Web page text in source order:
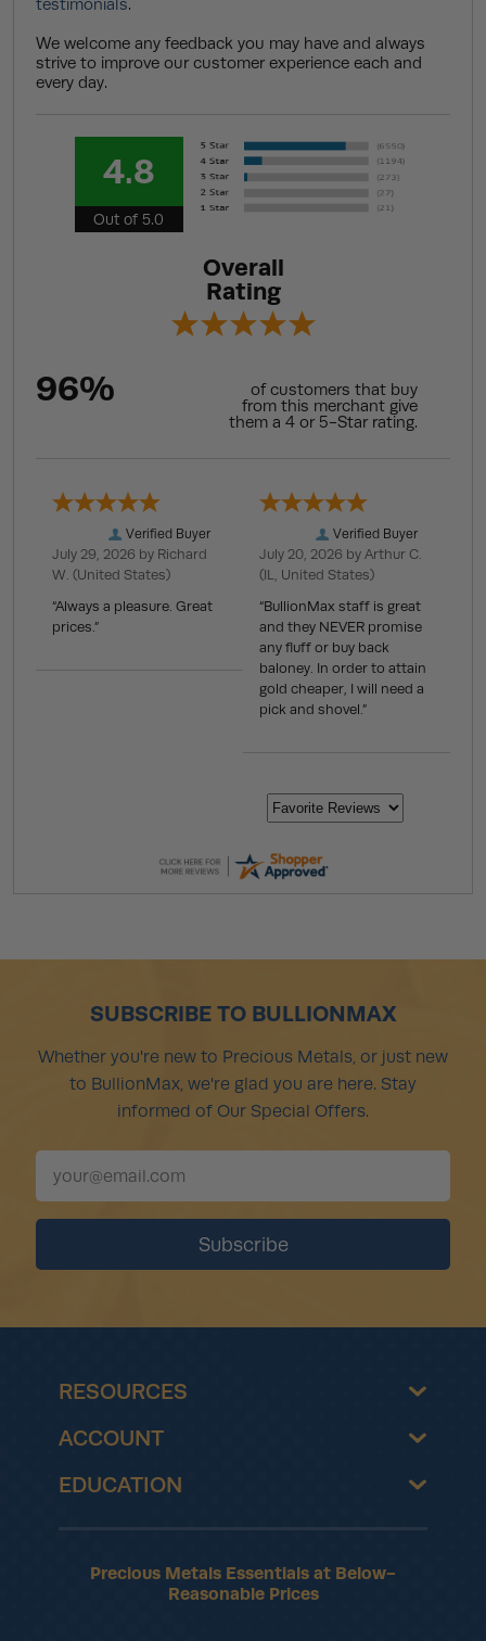
testimonials.
We welcome any feedback you may have and always
strive to improve our customer experience each and
every day.
4.8
Out of 5.0
Overall
Rating
96%
of customers that buy
from this merchant give
them a 4 or 5-Star rating.
Verified Buyer
July 29, 2026 by Richard
W. (United States)
“Always a pleasure. Great
prices.”
Verified Buyer
July 20, 2026 by Arthur C.
(IL, United States)
“BullionMax staff is great
and they NEVER promise
any fluff or buy back
baloney. In order to attain
gold cheaper, I will need a
pick and shovel.”
SUBSCRIBE TO BULLIONMAX
Whether you're new to Precious Metals, or just new
to BullionMax, we're glad you are here. Stay
informed of Our Special Offers.
RESOURCES
ACCOUNT
EDUCATION
Precious Metals Essentials at Below-
Reasonable Prices